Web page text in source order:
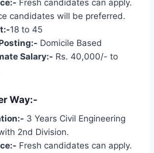
Fresh candidates can apply.
candidates will be preferred.
18 to 45
Domicile Based
Salary:- Rs. 40,000/- to
Way:-
3 Years Civil Engineering
2nd Division.
Fresh candidates can apply.